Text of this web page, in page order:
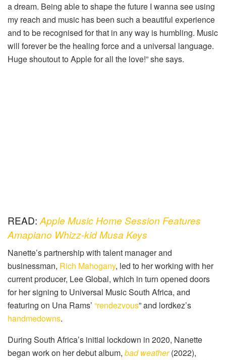
a dream. Being able to shape the future I wanna see using
my reach and music has been such a beautiful experience
and to be recognised for that in any way is humbling. Music
will forever be the healing force and a universal language.
Huge shoutout to Apple for all the love!” she says.
READ: Apple Music Home Session Features
Amapiano Whizz-kid Musa Keys
Nanette’s partnership with talent manager and
businessman, Rich Mahogany, led to her working with her
current producer, Lee Global, which in turn opened doors
for her signing to Universal Music South Africa, and
featuring on Una Rams’ “rendezvous” and lordkez’s
handmedowns.
During South Africa’s initial lockdown in 2020, Nanette
began work on her debut album, bad weather(2022),